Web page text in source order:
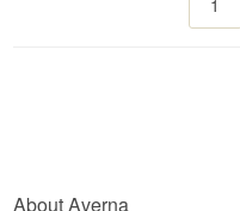
About Averna